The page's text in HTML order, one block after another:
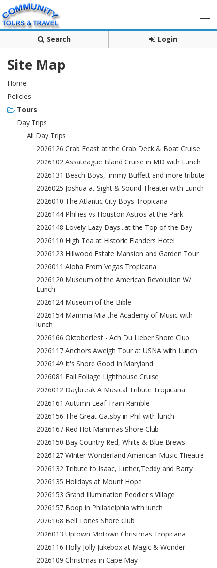
Search Login
Site Map
Home
Policies
Tours
Day Trips
All Day Trips
2026126 Crab Feast at the Crab Deck & Boat Cruise
2026102 Assateague Island Cruise in MD with Lunch
2026131 Beach Boys, Jimmy Buffett and more tribute
2026025 Joshua at Sight & Sound Theater with Lunch
2026010 The Atlantic City Boys Tropicana
2026144 Phillies vs Houston Astros at the Park
2026148 Lovely Lazy Days...at the Top of the Bay
2026110 High Tea at Historic Flanders Hotel
2026123 Hillwood Estate Mansion and Garden Tour
2026011 Aloha From Vegas Tropicana
2026120 Museum of the American Revolution W/
Lunch
2026124 Museum of the Bible
2026154 Mamma Mia the Academy of Music with
lunch
2026166 Oktoberfest - Ach Du Lieber Shore Club
2026117 Anchors Aweigh Tour at USNA with Lunch
2026149 It's Shore Good In Maryland
2026081 Fall Foliage Lighthouse Cruise
2026012 Daybreak A Musical Tribute Tropicana
2026161 Autumn Leaf Train Ramble
2026156 The Great Gatsby in Phil with lunch
2026167 Red Hot Mammas Shore Club
2026150 Bay Country Red, White & Blue Brews
2026127 Winter Wonderland American Music Theatre
2026132 Tribute to Isaac, Luther,Teddy and Barry
2026135 Holidays at Mount Hope
2026153 Grand Illumination Peddler's Village
2026157 Boop in Philadelphia with lunch
2026168 Bell Tones Shore Club
2026013 Uptown Motown Christmas Tropicana
2026116 Holly Jolly Jukebox at Magic & Wonder
2026109 Christmas in Cape May